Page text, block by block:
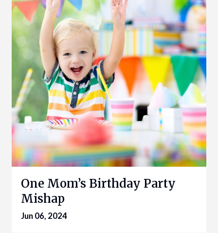
One Mom’s Birthday Party
Mishap
Jun 06, 2024